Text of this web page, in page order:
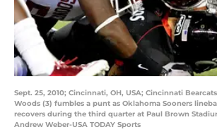
Sept. 25, 2010; Cincinnati, OH, USA; Cincinnati
Woods (3) fumbles a punt as Oklahoma Sooners
recovers during the third quarter at Paul Brown
Andrew Weber-USA TODAY Sports